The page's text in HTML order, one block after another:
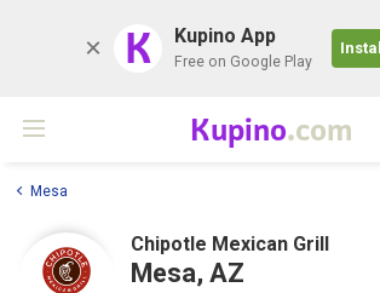
K Kupino App
Free on Google Play
Install
Kupino.com
Mesa
Chipotle Mexican Grill
Mesa, AZ